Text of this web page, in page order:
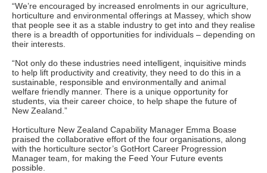
“We’re encouraged by increased enrolments in our agriculture,
horticulture and environmental offerings at Massey, which show
that people see it as a stable industry to get into and they realise
there is a breadth of opportunities for individuals – depending on
their interests.
“Not only do these industries need intelligent, inquisitive minds
to help lift productivity and creativity, they need to do this in a
sustainable, responsible and environmentally and animal
welfare friendly manner. There is a unique opportunity for
students, via their career choice, to help shape the future of
New Zealand.”
Horticulture New Zealand Capability Manager Emma Boase
praised the collaborative effort of the four organisations, along
with the horticulture sector’s GotHort Career Progression
Manager team, for making the Feed Your Future events
possible.